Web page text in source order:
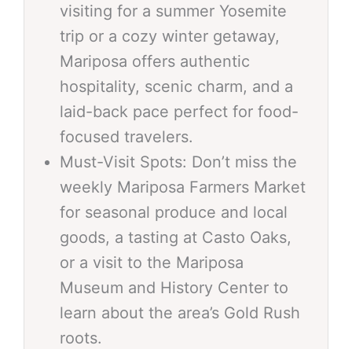
visiting for a summer Yosemite
trip or a cozy winter getaway,
Mariposa offers authentic
hospitality, scenic charm, and a
laid-back pace perfect for food-
focused travelers.
Must-Visit Spots: Don’t miss the
weekly Mariposa Farmers Market
for seasonal produce and local
goods, a tasting at Casto Oaks,
or a visit to the Mariposa
Museum and History Center to
learn about the area’s Gold Rush
roots.